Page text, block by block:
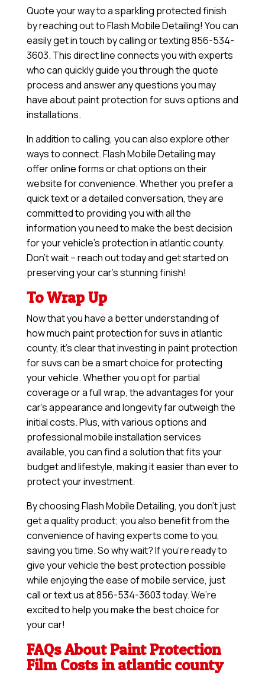
Quote your way to a sparkling protected finish
by reaching out to Flash Mobile Detailing! You can
easily get in touch by calling or texting 856-534-
3603. This direct line connects you with experts
who can quickly guide you through the quote
process and answer any questions you may
have about paint protection for suvs options and
installations.
In addition to calling, you can also explore other
ways to connect. Flash Mobile Detailing may
offer online forms or chat options on their
website for convenience. Whether you prefer a
quick text or a detailed conversation, they are
committed to providing you with all the
information you need to make the best decision
for your vehicle’s protection in atlantic county.
Don’t wait – reach out today and get started on
preserving your car’s stunning finish!
To Wrap Up
Now that you have a better understanding of
how much paint protection for suvs in atlantic
county, it’s clear that investing in paint protection
for suvs can be a smart choice for protecting
your vehicle. Whether you opt for partial
coverage or a full wrap, the advantages for your
car’s appearance and longevity far outweigh the
initial costs. Plus, with various options and
professional mobile installation services
available, you can find a solution that fits your
budget and lifestyle, making it easier than ever to
protect your investment.
By choosing Flash Mobile Detailing, you don’t just
get a quality product; you also benefit from the
convenience of having experts come to you,
saving you time. So why wait? If you’re ready to
give your vehicle the best protection possible
while enjoying the ease of mobile service, just
call or text us at 856-534-3603 today. We’re
excited to help you make the best choice for
your car!
FAQs About Paint Protection
Film Costs in atlantic county